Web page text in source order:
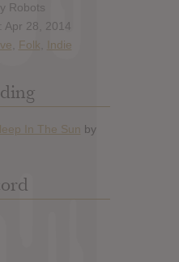
Robots
Apr 28, 2014
Folk Indie